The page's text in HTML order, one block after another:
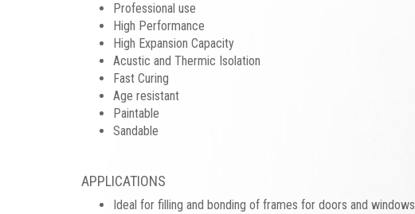
Professional use
High Performance
High Expansion Capacity
Acustic and Thermic Isolation
Fast Curing
Age resistant
Paintable
Sandable
APPLICATIONS
Ideal for filling and bonding of frames for doors and windows